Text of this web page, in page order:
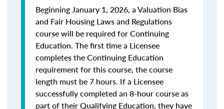
Beginning January 1, 2026, a Valuation Bias
and Fair Housing Laws and Regulations
course will be required for Continuing
Education. The first time a Licensee
completes the Continuing Education
requirement for this course, the course
length must be 7 hours. If a Licensee
successfully completed an 8-hour course as
part of their Qualifying Education, they have